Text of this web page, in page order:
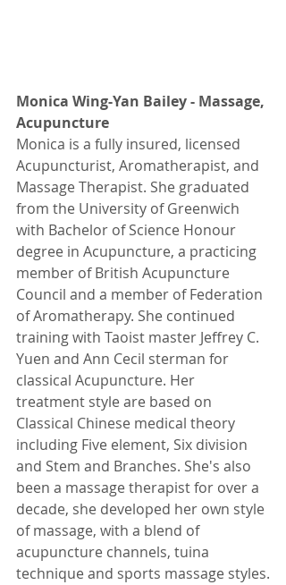
Monica Wing-Yan Bailey - Massage,
Acupuncture
Monica is a fully insured, licensed
Acupuncturist, Aromatherapist, and
Massage Therapist. She graduated
from the University of Greenwich
with Bachelor of Science Honour
degree in Acupuncture, a practicing
member of British Acupuncture
Council and a member of Federation
of Aromatherapy. She continued
training with Taoist master Jeffrey C.
Yuen and Ann Cecil sterman for
classical Acupuncture. Her
treatment style are based on
Classical Chinese medical theory
including Five element, Six division
and Stem and Branches. She's also
been a massage therapist for over a
decade, she developed her own style
of massage, with a blend of
acupuncture channels, tuina
technique and sports massage styles.